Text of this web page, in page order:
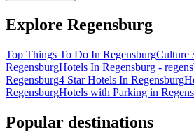
Explore Regensburg
Top Things To Do In RegensburgCulture
RegensburgHotels In Regensburg -
Regensburg4 Star Hotels In Regensburg
RegensburgHotels with Parking in
Popular destinations